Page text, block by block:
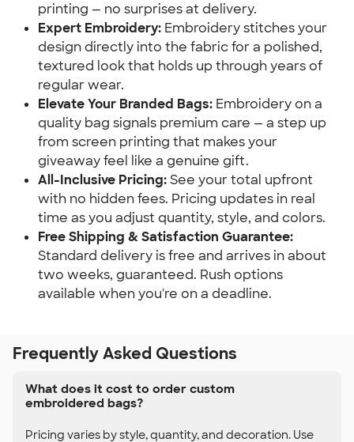
printing — no surprises at delivery.
Expert Embroidery: Embroidery stitches your
design directly into the fabric for a polished,
textured look that holds up through years of
regular wear.
Elevate Your Branded Bags: Embroidery on a
quality bag signals premium care — a step up
from screen printing that makes your
giveaway feel like a genuine gift.
All-Inclusive Pricing:See your total upfront
with no hidden fees. Pricing updates in real
time as you adjust quantity, style, and colors.
Free Shipping & Satisfaction Guarantee:
Standard delivery is free and arrives in about
two weeks, guaranteed. Rush options
available when you're on a deadline.
Frequently Asked Questions
What does it cost to order custom
embroidered bags?
Pricing varies by style, quantity, and decoration. Use